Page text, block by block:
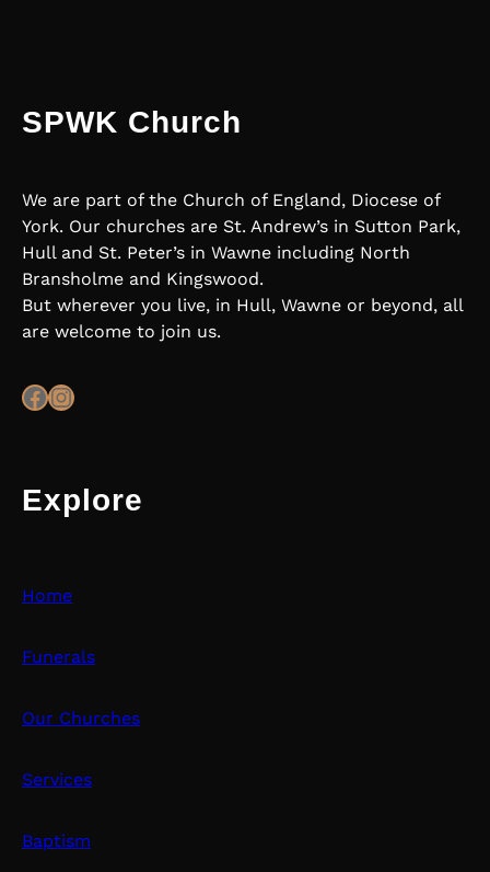
SPWK Church
We are part of the Church of England, Diocese of
York. Our churches are St. Andrew’s in Sutton Park,
Hull and St. Peter’s in Wawne including North
Bransholme and Kingswood.
But wherever you live, in Hull, Wawne or beyond, all
are welcome to join us.
Facebook Instagram
Explore
Home
Funerals
Our Churches
Services
Baptism